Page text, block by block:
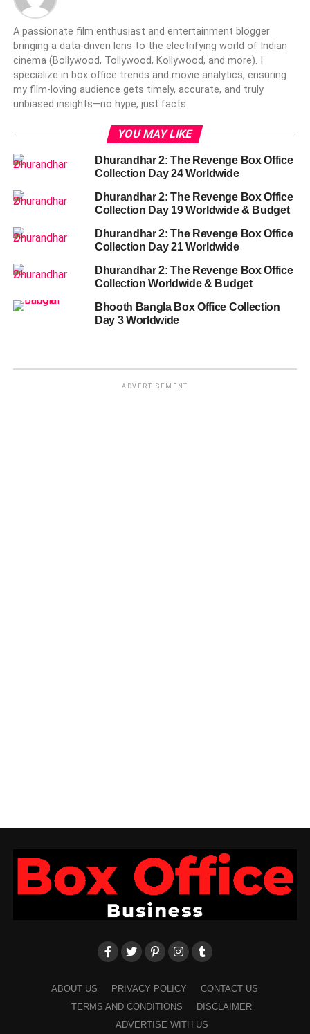
A passionate film enthusiast and entertainment blogger
bringing a data-driven lens to the electrifying world of Indian
cinema (Bollywood, Tollywood, Kollywood, and more). I
specialize in box office trends and movie analytics, ensuring
my film-loving audience gets timely, accurate, and truly
unbiased insights—no hype, just facts.
YOU MAY LIKE
Dhurandhar 2: The Revenge Box Office
Collection Day 24 Worldwide
Dhurandhar 2: The Revenge Box Office
Collection Day 19 Worldwide & Budget
Dhurandhar 2: The Revenge Box Office
Collection Day 21 Worldwide
Dhurandhar 2: The Revenge Box Office
Collection Worldwide & Budget
Bhooth Bangla Box Office Collection
Day 3 Worldwide
ADVERTISEMENT
ABOUT US PRIVACY POLICY
CONTACT US
TERMS AND CONDITIONS
DISCLAIMER
ADVERTISE WITH US